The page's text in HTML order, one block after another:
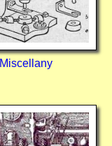
Miscellany